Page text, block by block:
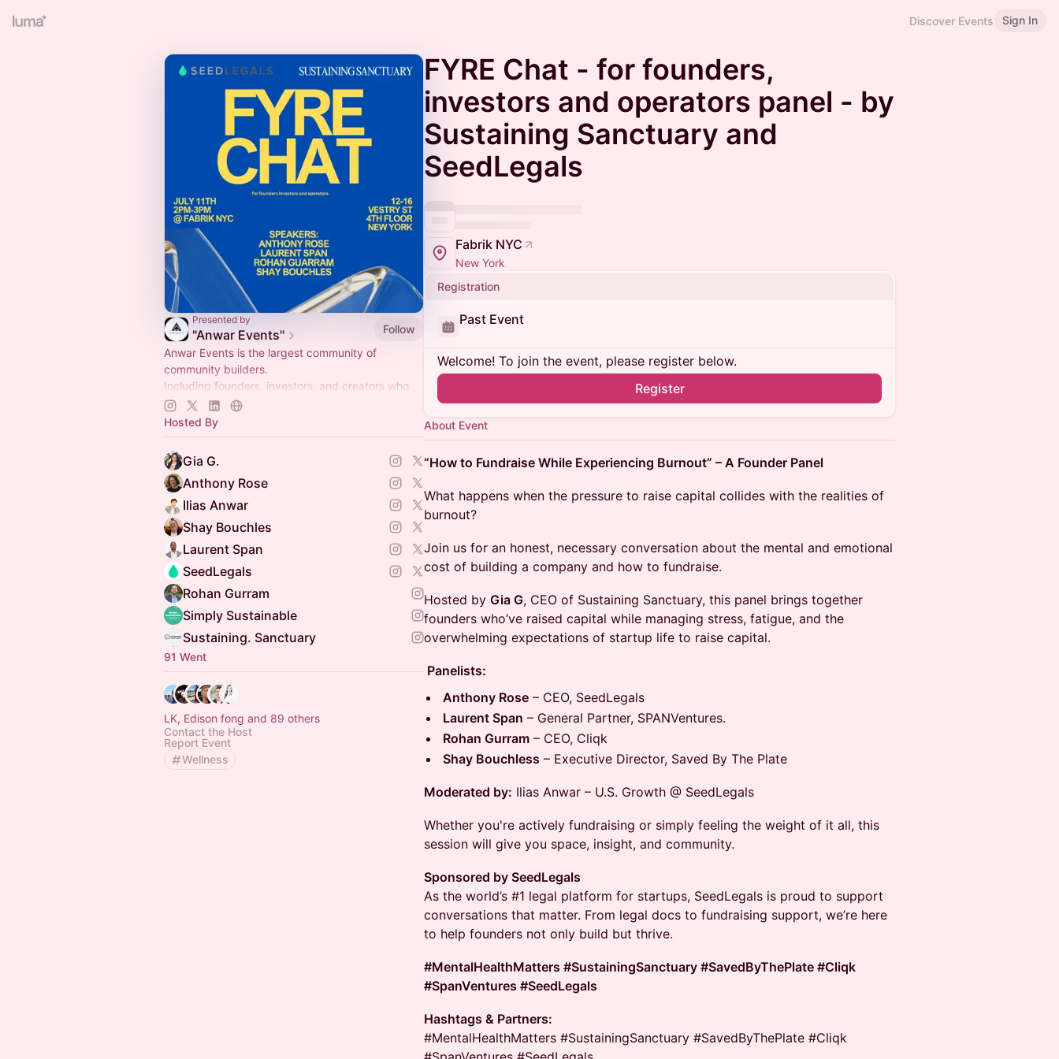
Discover Events Sign In
Presented by
"Anwar Events"
Follow
Anwar Events is the largest community of
community builders.
Including founders, investors, and creators who
understand that building communities is their
competitive advantage. (50k members+)
Hosted By
Gia G.
Anthony Rose
Ilias Anwar
Shay Bouchles
Laurent Span
SeedLegals
Rohan Gurram
Simply Sustainable
Sustaining. Sanctuary
91 Went
LK, Edison fong and 89 others
Contact the Host
Report Event
Wellness
FYRE Chat - for founders,
investors and operators panel - by
Sustaining Sanctuary and
SeedLegals
Fabrik NYC
New York
Registration
Past Event
Welcome! To join the event, please register below.
Register
About Event
“How to Fundraise While Experiencing Burnout” – A Founder Panel
What happens when the pressure to raise capital collides with the realities of
burnout?
Join us for an honest, necessary conversation about the mental and emotional
cost of building a company and how to fundraise.
Hosted by Gia G, CEO of Sustaining Sanctuary, this panel brings together
founders who’ve raised capital while managing stress, fatigue, and the
overwhelming expectations of startup life to raise capital.
Panelists:
Anthony Rose – CEO, SeedLegals
Laurent Span – General Partner, SPANVentures.
Rohan Gurram – CEO, Cliqk
Shay Bouchless – Executive Director, Saved By The Plate
Moderated by: Ilias Anwar – U.S. Growth @ SeedLegals
Whether you're actively fundraising or simply feeling the weight of it all, this
session will give you space, insight, and community.
Sponsored by SeedLegals
As the world’s #1 legal platform for startups, SeedLegals is proud to support
conversations that matter. From legal docs to fundraising support, we’re here
to help founders not only build but thrive.
#MentalHealthMatters #SustainingSanctuary #SavedByThePlate #Cliqk
#SpanVentures #SeedLegals
Hashtags & Partners:
#MentalHealthMatters #SustainingSanctuary #SavedByThePlate #Cliqk